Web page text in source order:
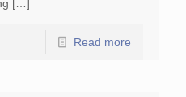
[…]
Read more